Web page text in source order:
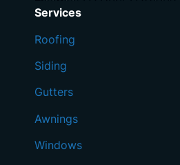
Services
Roofing
Siding
Gutters
Awnings
Windows